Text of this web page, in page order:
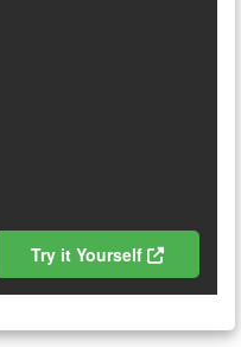
Try it Yourself